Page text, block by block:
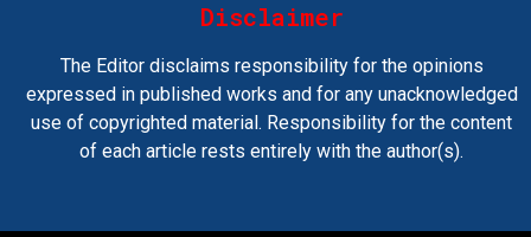
Disclaimer
The Editor disclaims responsibility for the opinions
expressed in published works and for any unacknowledged
use of copyrighted material. Responsibility for the content
of each article rests entirely with the author(s).